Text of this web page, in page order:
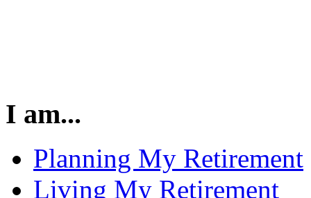
I am...
Planning My Retirement
Living My Retirement